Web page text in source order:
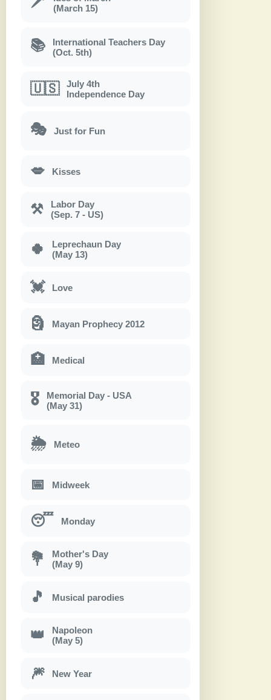
(March 15)
📚
International Teachers Day
(Oct. 5th)
🇺🇸
July 4th
Independence Day
🎭 Just for Fun
💋 Kisses
⚒
Labor Day
(Sep. 7 - US)
🍀
Leprechaun Day
(May 13)
💓 Love
🗿 Mayan Prophecy 2012
🏥 Medical
🎖
Memorial Day - USA
(May 31)
🌦 Meteo
📅 Midweek
😴 Monday
💐
Mother's Day
(May 9)
🎵 Musical parodies
👑
Napoleon
(May 5)
🎆 New Year